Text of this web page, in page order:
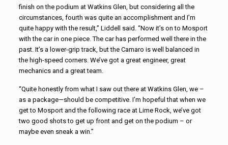
finish on the podium at Watkins Glen, but considering all the
circumstances, fourth was quite an accomplishment and I’m
quite happy with the result,” Liddell said. “Now it’s on to Mosport
with the car in one piece. The car has performed well there in the
past. It’s a lower-grip track, but the Camaro is well balanced in
the high-speed corners. We’ve got a great engineer, great
mechanics and a great team.
“Quite honestly from what I saw out there at Watkins Glen, we –
as a package—should be competitive. I’m hopeful that when we
get to Mosport and the following race at Lime Rock, we’ve got
two good shots to get up front and get on the podium – or
maybe even sneak a win.”